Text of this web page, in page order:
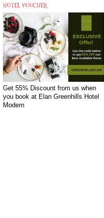
HOTEL VOUCHER
Get 55% Discount from us when
you book at Elan Greenhills Hotel
Modern